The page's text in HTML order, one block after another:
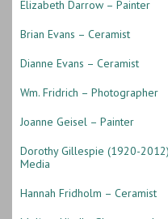
Elizabeth Darrow – Painter
Brian Evans – Ceramist
Dianne Evans – Ceramist
Wm. Fridrich – Photographer
Joanne Geisel – Painter
Dorothy Gillespie (1920-
Media
Hannah Fridholm – Ceramist